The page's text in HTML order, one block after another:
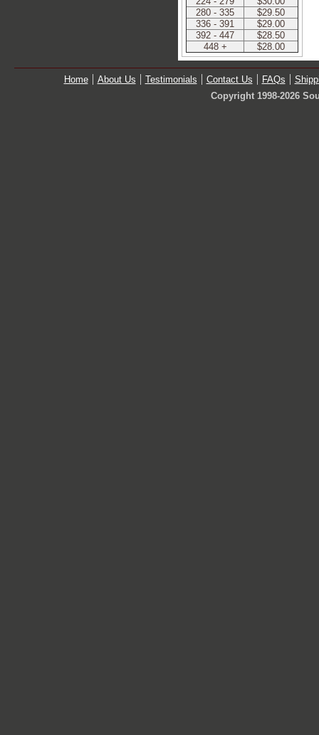
280 - 335
$29.50
336 - 391
$29.00
392 - 447
$28.50
448 +
$28.00
Home About Us Testimonials Contact Us FAQs
Copyright 1998-2026